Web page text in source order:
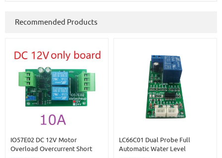
Recommended Products
IO57E02 DC 12V Motor
Overload Overcurrent Short
LC66C01 Dual Probe Full
Automatic Water Level